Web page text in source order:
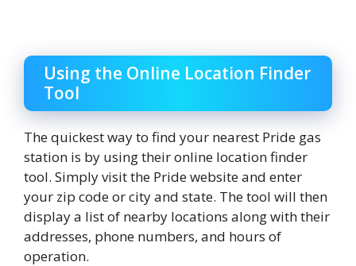
Using the Online Location Finder
Tool
The quickest way to find your nearest Pride gas
station is by using their online location finder
tool. Simply visit the Pride website and enter
your zip code or city and state. The tool will then
display a list of nearby locations along with their
addresses, phone numbers, and hours of
operation.